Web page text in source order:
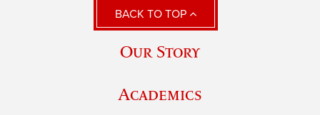
BACK TO TOP
Our Story
Academics